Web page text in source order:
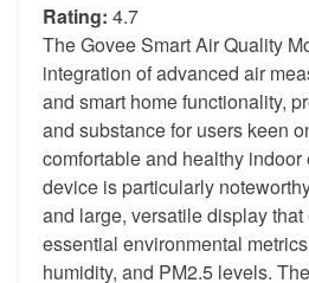
Rating: 4.7
The Govee Smart Air Quality
integration of advanced air
and smart home functionality,
and substance for users keen
comfortable and healthy
device is particularly
and large, versatile display
essential environmental
humidity, and PM2.5 levels.